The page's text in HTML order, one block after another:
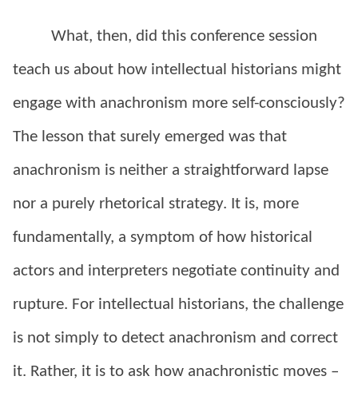
What, then, did this conference session
teach us about how intellectual historians might
engage with anachronism more self-consciously?
The lesson that surely emerged was that
anachronism is neither a straightforward lapse
nor a purely rhetorical strategy. It is, more
fundamentally, a symptom of how historical
actors and interpreters negotiate continuity and
rupture. For intellectual historians, the challenge
is not simply to detect anachronism and correct
it. Rather, it is to ask how anachronistic moves –